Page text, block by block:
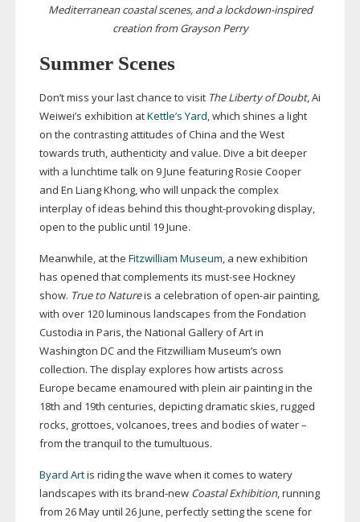
Mediterranean coastal scenes, and alockdown-inspired
creation from Grayson Perry
Summer Scenes
Don’t miss your last chance to visit The Liberty of Doubt, Ai
Weiwei’s exhibition atKettle’s Yard, which shines a light
on the contrasting attitudes of China and the West
towards truth, authenticity and value. Dive a bit deeper
with a lunchtime talk on 9 June featuring Rosie Cooper
and En Liang Khong, who will unpack the complex
interplay of ideas behind this thought-provokingdisplay,
open to the public until 19 June.
Meanwhile, at the Fitzwilliam Museum, a new exhibition
has opened that complements its must-see Hockney
show. True to Natureis a celebration ofopen-airpainting,
with over 120 luminous landscapes from the Fondation
Custodia in Paris, the National Gallery of Art in
Washington DC and the Fitzwilliam Museum’s own
collection. The display explores how artists across
Europe became enamoured with plein air painting in the
18th and 19th centuries, depicting dramatic skies, rugged
rocks, grottoes, volcanoes, trees and bodies of water –
from the tranquil to the tumultuous.
Byard Artis riding the wave when it comes to watery
landscapes with its brand-new Coastal Exhibition, running
from 26 May until 26 June, perfectly setting the scene for